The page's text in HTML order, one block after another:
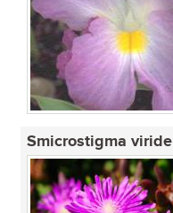
Smicrostigma viride